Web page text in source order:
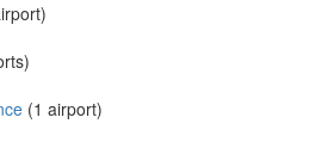
(1 airport)